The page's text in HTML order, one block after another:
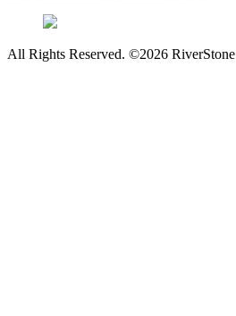
All Rights Reserved. ©2026 RiverStone